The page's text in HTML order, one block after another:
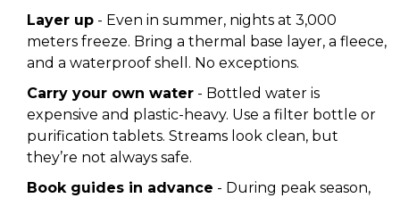
Layer up - Even in summer, nights at 3,000
meters freeze. Bring a thermal base layer, a fleece,
and a waterproof shell. No exceptions.
Carry your own water - Bottled water is
expensive and plastic-heavy. Use a filter bottle or
purification tablets. Streams look clean, but
they’re not always safe.
Book guides in advance - During peak season,